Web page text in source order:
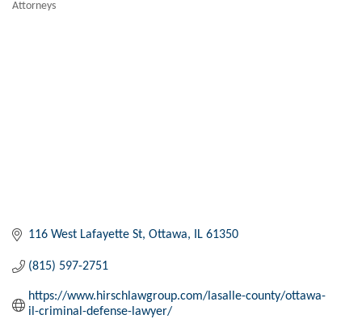
Attorneys
116 West Lafayette St Ottawa IL 61350
(815) 597-2751
https://www.hirschlawgroup.com/lasalle-county/ottawa-
il-criminal-defense-lawyer/